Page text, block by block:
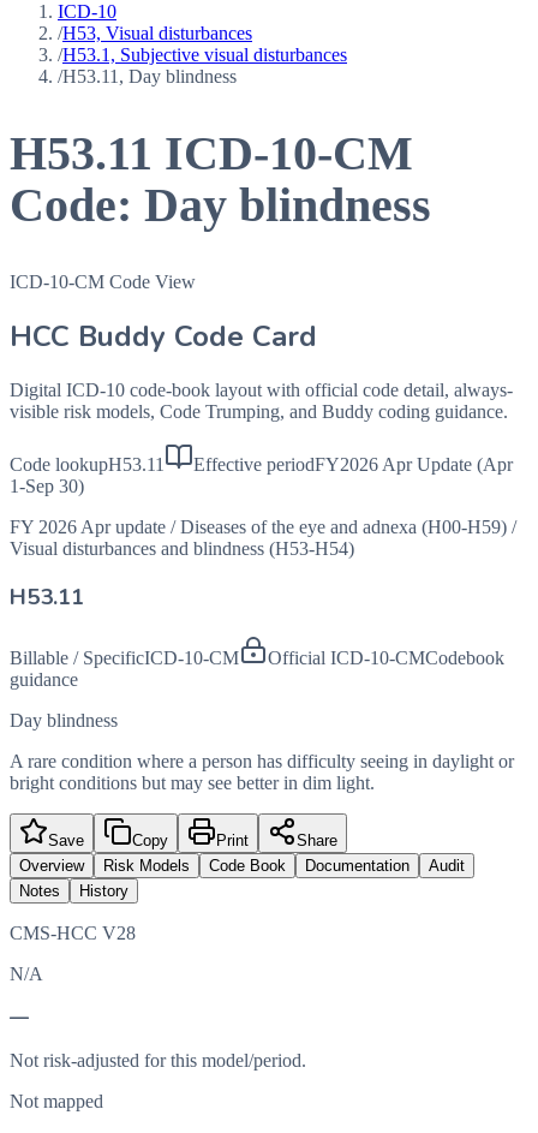
ICD-10
/H53, Visual disturbances
/H53.1, Subjective visual disturbances
/H53.11, Day blindness
H53.11 ICD-10-CM
Code: Day blindness
ICD-10-CM Code View
HCC Buddy Code Card
Digital ICD-10 code-book layout with official code detail, always-
visible risk models, Code Trumping, and Buddy coding guidance.
Code lookupH53.11 Effective periodFY2026 Apr Update (Apr
1-Sep 30)
FY 2026 Apr update / Diseases of the eye and adnexa (H00-H59) /
Visual disturbances and blindness (H53-H54)
H53.11
Billable / SpecificICD-10-CM Official ICD-10-CMCodebook
guidance
Day blindness
A rare condition where a person has difficulty seeing in daylight or
bright conditions but may see better in dim light.
Save Copy Print
Share
Overview
Risk Models Code Book Documentation
Audit
Notes
History
CMS-HCC V28
N/A
—
Not risk-adjusted for this model/period.
Not mapped